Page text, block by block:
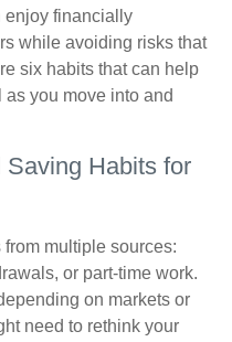
enjoy financially
while avoiding risks that
six habits that can help
you move into and
Habits for
multiple sources:
or part-time work.
on markets or
need to rethink your